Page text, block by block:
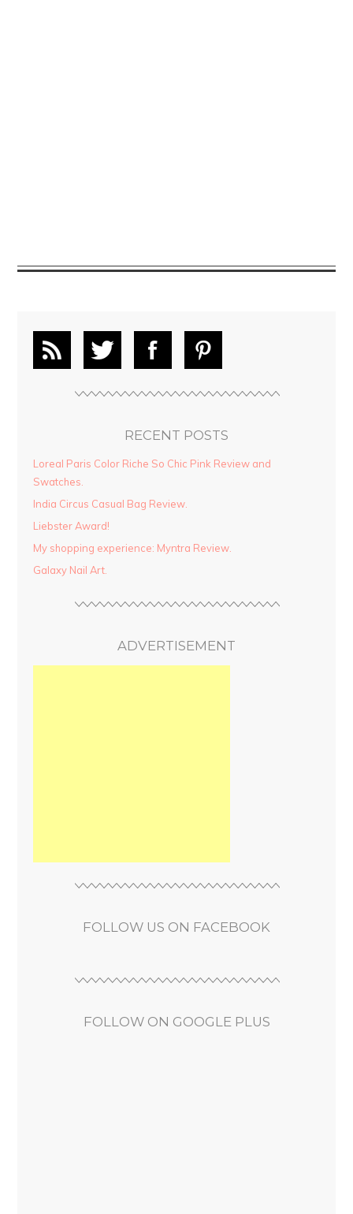
RECENT POSTS
Loreal Paris Color Riche So Chic Pink Review and
Swatches.
India Circus Casual Bag Review.
Liebster Award!
My shopping experience: Myntra Review.
Galaxy Nail Art.
ADVERTISEMENT
FOLLOW US ON FACEBOOK
FOLLOW ON GOOGLE PLUS